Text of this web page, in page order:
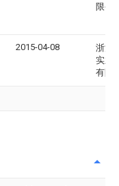
限公
2015-04-08
浙江
实业
有限